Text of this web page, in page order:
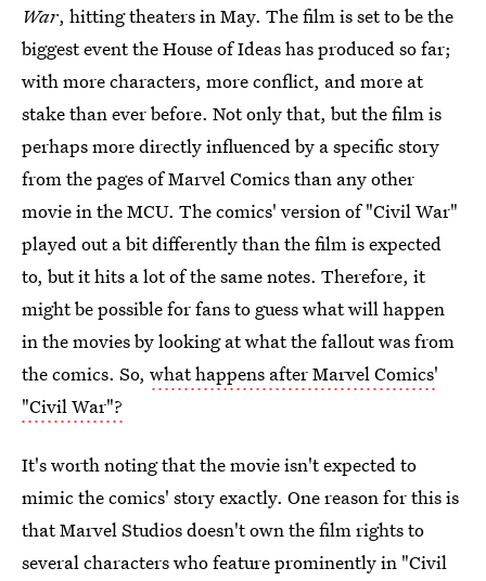
War, hitting theaters in May. The film is set to be the
biggest event the House of Ideas has produced so far;
with more characters, more conflict, and more at
stake than ever before. Not only that, but the film is
perhaps more directly influenced by a specific story
from the pages of Marvel Comics than any other
movie in the MCU. The comics' version of "Civil War"
played out a bit differently than the film is expected
to, but it hits a lot of the same notes. Therefore, it
might be possible for fans to guess what will happen
in the movies by looking at what the fallout was from
the comics. So, what happens after Marvel Comics'
"Civil War"?
It's worth noting that the movie isn't expected to
mimic the comics' story exactly. One reason for this is
that Marvel Studios doesn't own the film rights to
several characters who feature prominently in "Civil